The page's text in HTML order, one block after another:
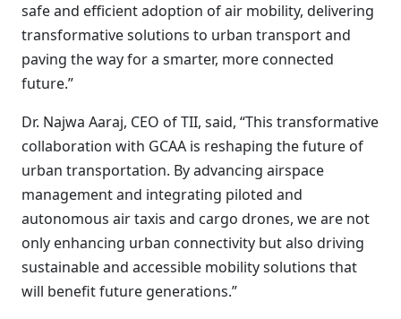
safe and efficient adoption of air mobility, delivering
transformative solutions to urban transport and
paving the way for a smarter, more connected
future.”
Dr. Najwa Aaraj, CEO of TII, said, “This transformative
collaboration with GCAA is reshaping the future of
urban transportation. By advancing airspace
management and integrating piloted and
autonomous air taxis and cargo drones, we are not
only enhancing urban connectivity but also driving
sustainable and accessible mobility solutions that
will benefit future generations.”